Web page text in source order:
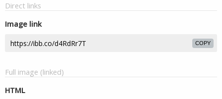
Direct links
Image link
COPY
Full image (linked)
HTML